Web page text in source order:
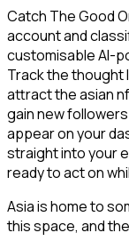
Catch The Good
account and
customisable AI-
Track the thought
attract the asian
gain new
appear on your
straight into your
ready to act on
Asia is home to
this space, and